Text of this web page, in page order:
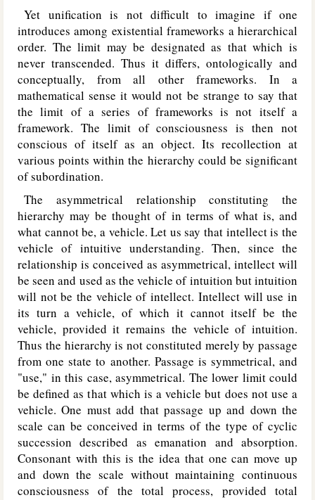
Yet unification is not difficult to imagine if one
introduces among existential frameworks a hierarchical
order. The limit may be designated as that which is
never transcended. Thus it differs, ontologically and
conceptually, from all other frameworks. In a
mathematical sense it would not be strange to say that
the limit of a series of frameworks is not itself a
framework. The limit of consciousness is then not
conscious of itself as an object. Its recollection at
various points within the hierarchy could be significant
of subordination.
The asymmetrical relationship constituting the
hierarchy may be thought of in terms of what is, and
what cannot be, a vehicle. Let us say that intellect is the
vehicle of intuitive understanding. Then, since the
relationship is conceived as asymmetrical, intellect will
be seen and used as the vehicle of intuition but intuition
will not be the vehicle of intellect. Intellect will use in
its turn a vehicle, of which it cannot itself be the
vehicle, provided it remains the vehicle of intuition.
Thus the hierarchy is not constituted merely by passage
from one state to another. Passage is symmetrical, and
"use," in this case, asymmetrical. The lower limit could
be defined as that which is a vehicle but does not use a
vehicle. One must add that passage up and down the
scale can be conceived in terms of the type of cyclic
succession described as emanation and absorption.
Consonant with this is the idea that one can move up
and down the scale without maintaining continuous
consciousness of the total process, provided total